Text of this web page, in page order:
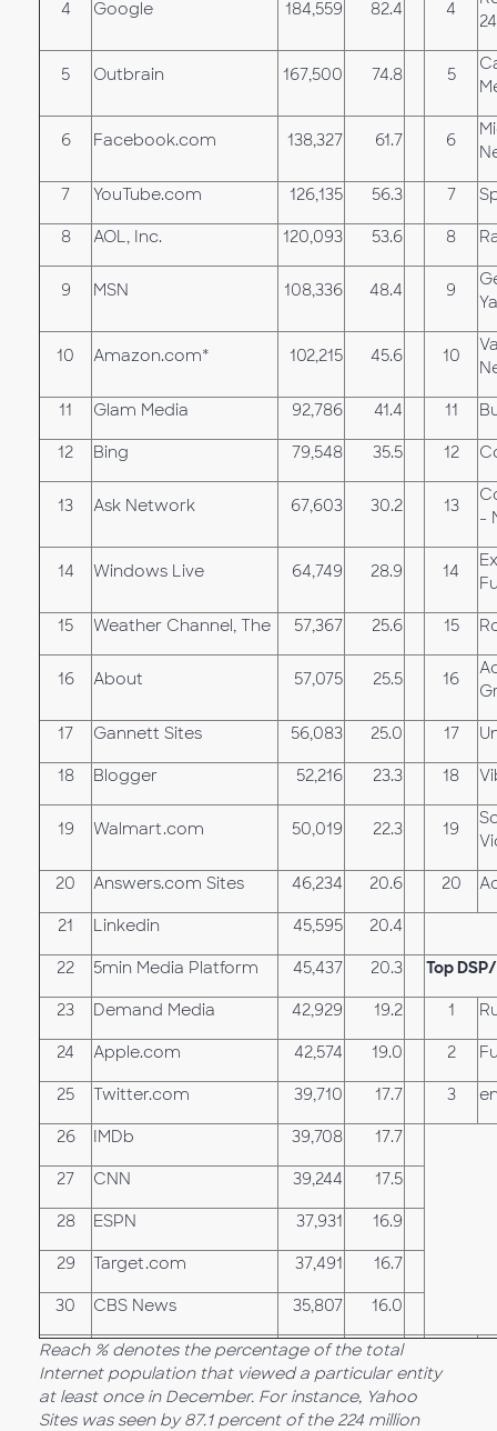
4 Google 184,559 82.4 4
5 Outbrain 167,500 74.8 5
6 Facebook.com 138,327 61.7 6
7 YouTube.com 126,135 56.3 7
8 AOL, Inc. 120,093 53.6 8
9 MSN 108,336 48.4 9
10 Amazon.com* 102,215 45.6 10
11 Glam Media 92,786 41.4 11
12 Bing 79,548 35.5 12
13 Ask Network 67,603 30.2 13
-
14 Windows Live 64,749 28.9 14
15 Weather Channel, The 57,367 25.6 15
16 About 57,075 25.5 16
17 Gannett Sites 56,083 25.0 17
18 Blogger 52,216 23.3 18
19 Walmart.com 50,019 22.3 19
20 Answers.com Sites 46,234 20.6 20
21 Linkedin 45,595 20.4
22 5min Media Platform 45,437 20.3 Top
23 Demand Media 42,929 19.2 1
24 Apple.com 42,574 19.0 2
25 Twitter.com 39,710 17.7 3
26 IMDb 39,708 17.7
27 CNN 39,244 17.5
28 ESPN 37,931 16.9
29 Target.com 37,491 16.7
30 CBS News 35,807 16.0
Reach % denotes the percentage of the total
Internet population that viewed a particular entity
at least once in December. For instance, Yahoo
Sites was seen by 87.1 percent of the 224 million